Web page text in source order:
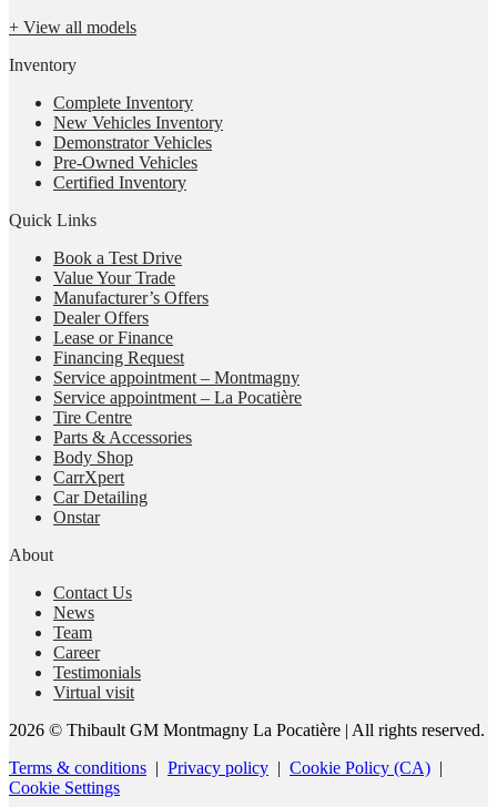
+ View all models
Inventory
Complete Inventory
New Vehicles Inventory
Demonstrator Vehicles
Pre-Owned Vehicles
Certified Inventory
Quick Links
Book a Test Drive
Value Your Trade
Manufacturer’s Offers
Dealer Offers
Lease or Finance
Financing Request
Service appointment – Montmagny
Service appointment – La Pocatière
Tire Centre
Parts & Accessories
Body Shop
CarrXpert
Car Detailing
Onstar
About
Contact Us
News
Team
Career
Testimonials
Virtual visit
2026 © Thibault GM Montmagny La Pocatière | All rights reserved.
Terms & conditions | Privacy policy | Cookie Policy (CA) |
Cookie Settings